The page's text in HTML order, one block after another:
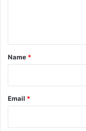
*
Name *
Email *